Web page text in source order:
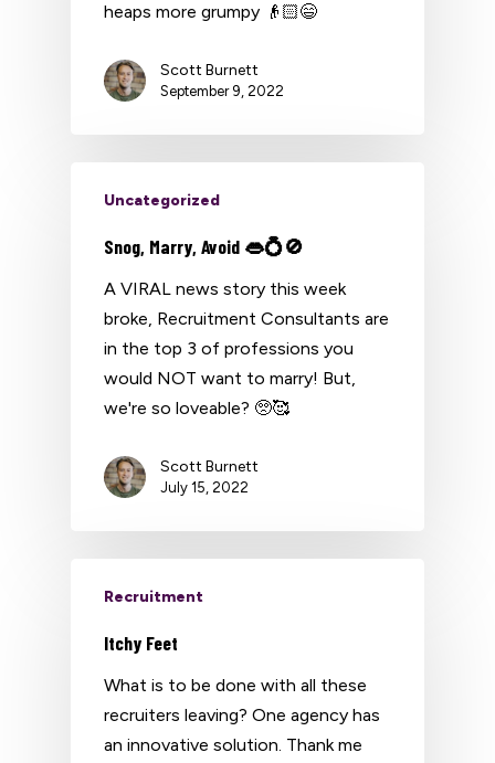
heaps more grumpy 👴🏻😄
Scott Burnett
September 9, 2022
Uncategorized
Snog, Marry, Avoid 👄💍🚫
A VIRAL news story this week
broke, Recruitment Consultants are
in the top 3 of professions you
would NOT want to marry! But,
we're so loveable? 🥺🥰
Scott Burnett
July 15, 2022
Recruitment
Itchy Feet
What is to be done with all these
recruiters leaving? One agency has
an innovative solution. Thank me